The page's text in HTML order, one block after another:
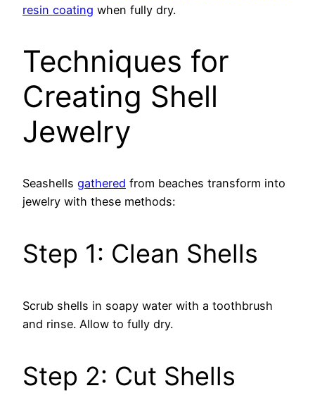
resin coating when fully dry.
Techniques for
Creating Shell
Jewelry
Seashells gathered from beaches transform into
jewelry with these methods:
Step 1: Clean Shells
Scrub shells in soapy water with a toothbrush
and rinse. Allow to fully dry.
Step 2: Cut Shells